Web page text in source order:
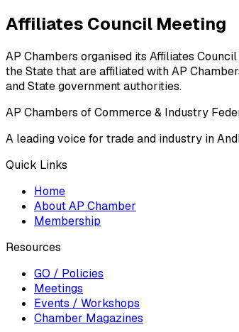
Affiliates Council Meeting
AP Chambers organised its Affiliates
the State that are affiliated with AP
and State government authorities.
AP Chambers of Commerce & Industry
A leading voice for trade and industry in
Quick Links
Home
About AP Chamber
Membership
Resources
GO / Policies
Meetings
Events / Workshops
Chamber Magazines